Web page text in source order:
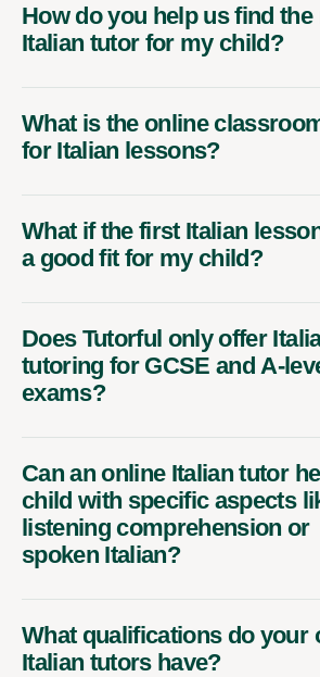
How do you help us find
Italian tutor for my child?
What is the online
for Italian lessons?
What if the first Italian
a good fit for my child?
Does Tutorful only offer
tutoring for GCSE and A-
exams?
Can an online Italian tutor
child with specific aspects
listening comprehension or
spoken Italian?
What qualifications do your
Italian tutors have?